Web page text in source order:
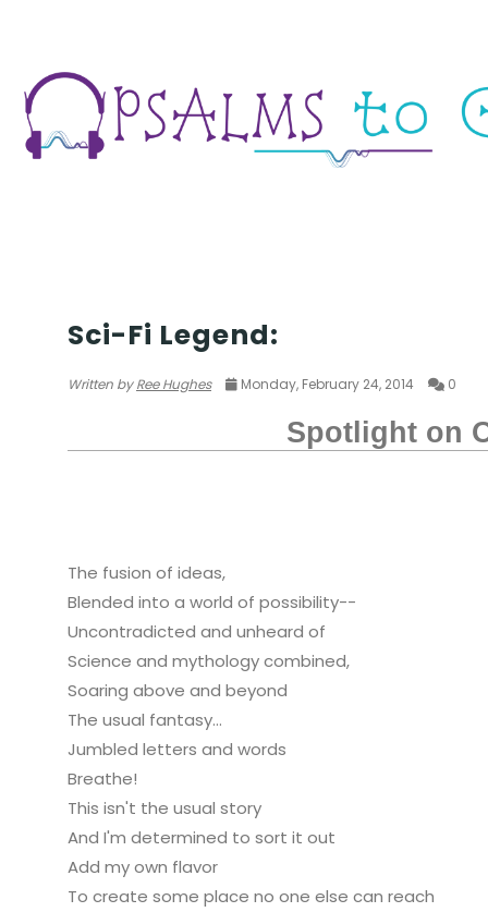
Sci-Fi Legend:
Written byRee Hughes Monday, February 24, 2014 0
Spotlight on
The fusion of ideas,
Blended into a world of possibility--
Uncontradicted and unheard of
Science and mythology combined,
Soaring above and beyond
The usual fantasy...
Jumbled letters and words
Breathe!
This isn't the usual story
And I'm determined to sort it out
Add my own flavor
To create some place no one else can reach